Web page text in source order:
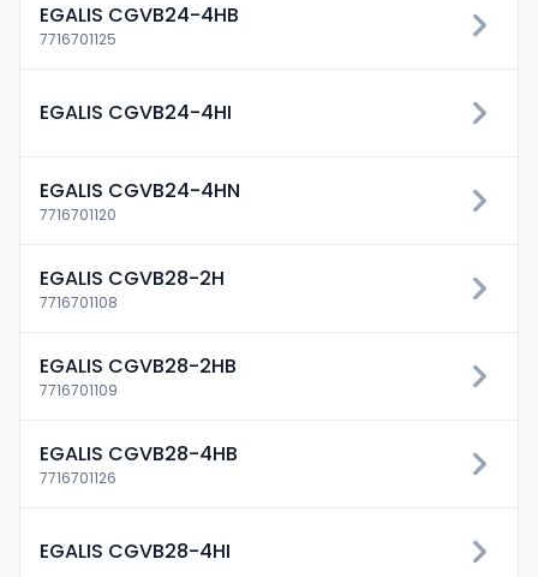
EGALIS CGVB24-4HB
7716701125
EGALIS CGVB24-4HI
EGALIS CGVB24-4HN
7716701120
EGALIS CGVB28-2H
7716701108
EGALIS CGVB28-2HB
7716701109
EGALIS CGVB28-4HB
7716701126
EGALIS CGVB28-4HI